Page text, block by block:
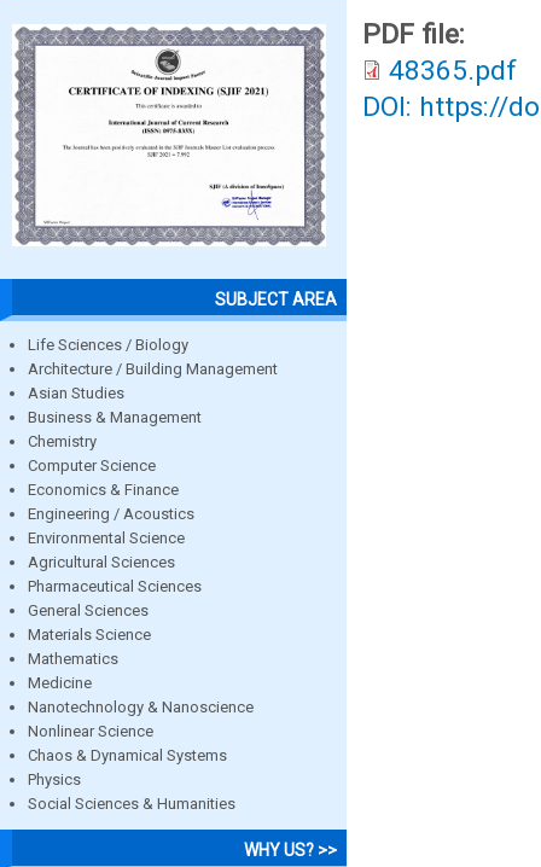
SUBJECT AREA
Life Sciences / Biology
Architecture / Building Management
Asian Studies
Business & Management
Chemistry
Computer Science
Economics & Finance
Engineering / Acoustics
Environmental Science
Agricultural Sciences
Pharmaceutical Sciences
General Sciences
Materials Science
Mathematics
Medicine
Nanotechnology & Nanoscience
Nonlinear Science
Chaos & Dynamical Systems
Physics
Social Sciences & Humanities
WHY US? >>
PDF file:
48365.pdf
DOI: https://